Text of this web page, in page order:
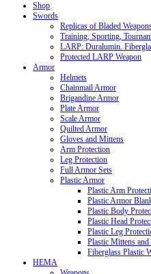
Shop
Swords
Replicas of Bladed
Training, Sporting,
LARP: Duralumin.
Protected LARP Weapon
Armor
Helmets
Chainmail Armor
Brigandine Armor
Plate Armor
Scale Armor
Quilted Armor
Gloves and Mittens
Arm Protection
Leg Protection
Full Armor Sets
Plastic Armor
Plastic Arm
Plastic Armor
Plastic Body
Plastic Head
Plastic Leg
Plastic Mittens
Fiberglass Plastic
HEMA